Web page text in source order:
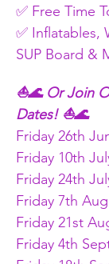
✅ Free Time
✅ Inflatables,
SUP Board &
⛵🌊 Or Join
Dates! ⛵🌊
Friday 26th
Friday 10th
Friday 24th
Friday 7th
Friday 21st
Friday 4th